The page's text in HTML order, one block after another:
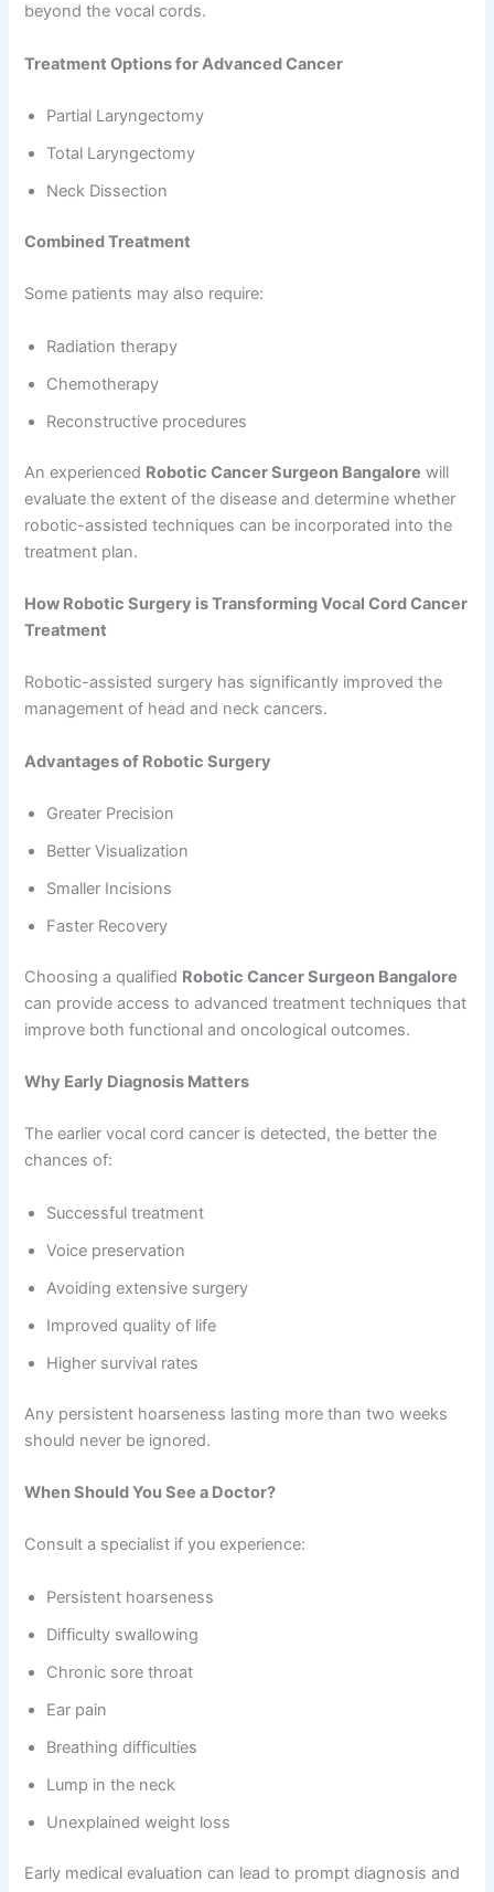
beyond the vocal cords.
Treatment Options for Advanced Cancer
Partial Laryngectomy
Total Laryngectomy
Neck Dissection
Combined Treatment
Some patients may also require:
Radiation therapy
Chemotherapy
Reconstructive procedures
An experienced Robotic Cancer Surgeon Bangalore will
evaluate the extent of the disease and determine whether
robotic-assisted techniques can be incorporated into the
treatment plan.
How Robotic Surgery is Transforming Vocal Cord Cancer
Treatment
Robotic-assisted surgery has significantly improved the
management of head and neck cancers.
Advantages of Robotic Surgery
Greater Precision
Better Visualization
Smaller Incisions
Faster Recovery
Choosing a qualified Robotic Cancer Surgeon Bangalore
can provide access to advanced treatment techniques that
improve both functional and oncological outcomes.
Why Early Diagnosis Matters
The earlier vocal cord cancer is detected, the better the
chances of:
Successful treatment
Voice preservation
Avoiding extensive surgery
Improved quality of life
Higher survival rates
Any persistent hoarseness lasting more than two weeks
should never be ignored.
When Should You See a Doctor?
Consult a specialist if you experience:
Persistent hoarseness
Difficulty swallowing
Chronic sore throat
Ear pain
Breathing difficulties
Lump in the neck
Unexplained weight loss
Early medical evaluation can lead to prompt diagnosis and